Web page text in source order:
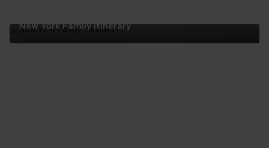
New York Family Itinerary